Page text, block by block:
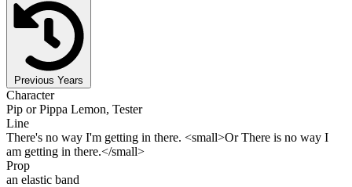
Previous Years
Character
Pip or Pippa Lemon, Tester
Line
There's no way I'm getting in there. <small>Or There is no way I
am getting in there.</small>
Prop
an elastic band